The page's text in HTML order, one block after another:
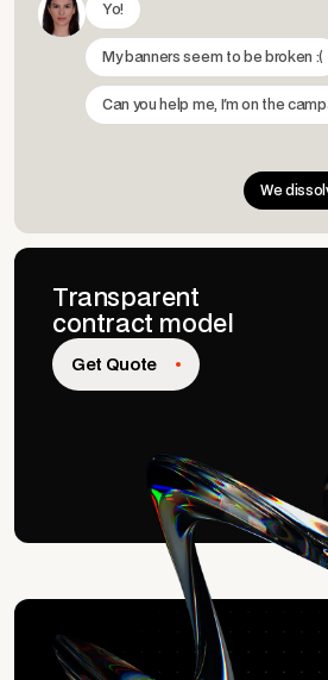
Yo!
My banners seem to be broken :(
Can you help me, I'm on the
We
Transparent
contract model
Get Quote